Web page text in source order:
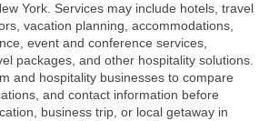
York. Services may include hotels, travel
vacation planning, accommodations,
event and conference services,
packages, and other hospitality solutions.
and hospitality businesses to compare
and contact information before
business trip, or local getaway in